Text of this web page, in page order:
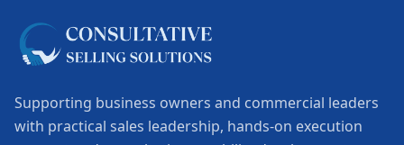
Supporting business owners and commercial leaders
with practical sales leadership, hands-on execution